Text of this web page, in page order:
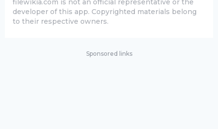
filewikia.com is not an official representative or the
developer of this app. Copyrighted materials belong
to their respective owners.
Sponsored links